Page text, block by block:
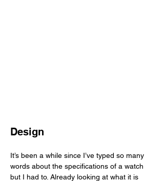
Design
It’s been a while since I’ve typed so many
words about the specifications of a watch
but I had to. Already looking at what it is